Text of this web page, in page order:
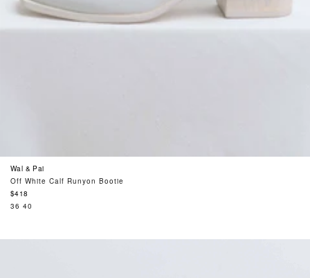
Wal & Pai
Off White Calf Runyon Bootie
Regular
price
$418
36 40